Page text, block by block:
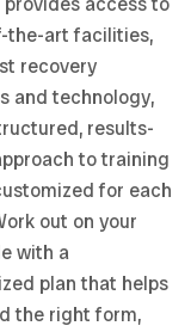
the-art facilities,
recovery
and technology,
results-
to training
for each
out on your
with a
plan that helps
the right form,